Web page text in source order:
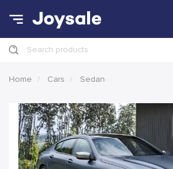
Search products
Home Cars Sedan